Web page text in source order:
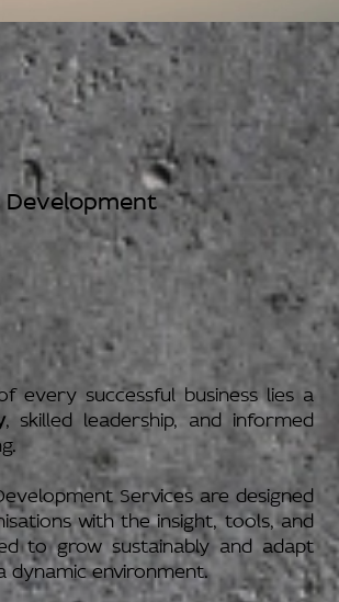
Development
every successful business lies a
, skilled leadership, and informed
Services are designed
with the insight, tools, and
to grow sustainably and adapt
dynamic environment.